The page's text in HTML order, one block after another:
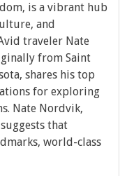
is a vibrant hub
and
traveler Nate
from Saint
shares his top
for exploring
Nate Nordvik,
that
world-class